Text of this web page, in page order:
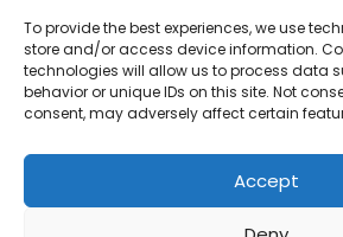
To provide the best experiences, we use
store and/or access device information.
technologies will allow us to process data
behavior or unique IDs on this site. Not
consent, may adversely affect certain
Accept
Copyright © 2026 Rose